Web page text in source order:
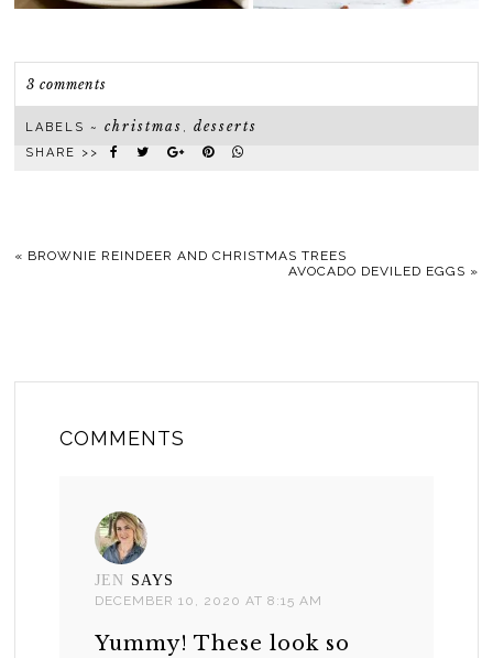
3 comments
LABELS ~christmas ,desserts
SHARE >>
« BROWNIE REINDEER AND CHRISTMAS TREES
AVOCADO DEVILED EGGS »
COMMENTS
JEN SAYS
DECEMBER 10, 2020 AT 8:15 AM
Yummy! These look so